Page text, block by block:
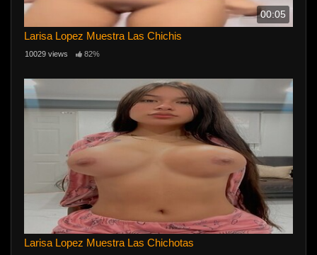
00:05
Larisa Lopez Muestra Las Chichis
10029 views 82%
Larisa Lopez Muestra Las Chichotas